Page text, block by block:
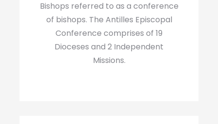
Bishops referred to as a conference
of bishops. The Antilles Episcopal
Conference comprises of 19
Dioceses and 2 Independent
Missions.